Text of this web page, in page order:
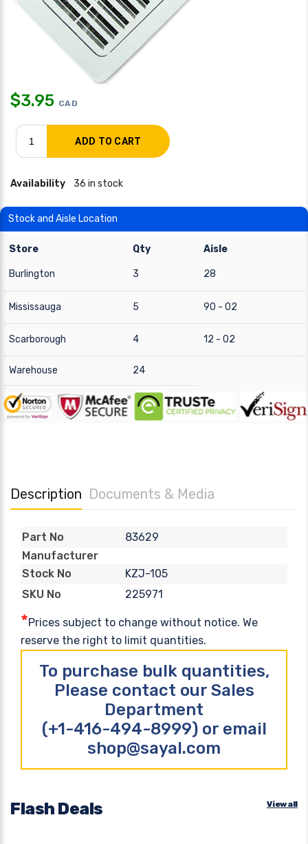
$3.95 CAD
Availability 36 in stock
Stock and Aisle Location
Store Qty Aisle
Burlington 3 28
Mississauga 5 90 - 02
Scarborough 4 12 - 02
Warehouse 24
Description Documents & Media
Part No
83629
Manufacturer
Stock No
KZJ-105
SKU No
225971
*Prices subject to change without notice. We
reserve the right to limit quantities.
To purchase bulk quantities,
Please contact our Sales
Department
(+1-416-494-8999) or email
shop@sayal.com
Flash Deals View all